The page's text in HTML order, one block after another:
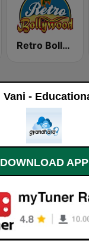
Retro Bollywood
DOWNLOAD APP